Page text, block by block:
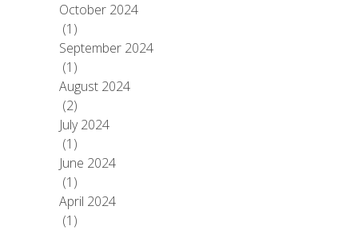
October 2024
(1)
September 2024
(1)
August 2024
(2)
July 2024
(1)
June 2024
(1)
April 2024
(1)